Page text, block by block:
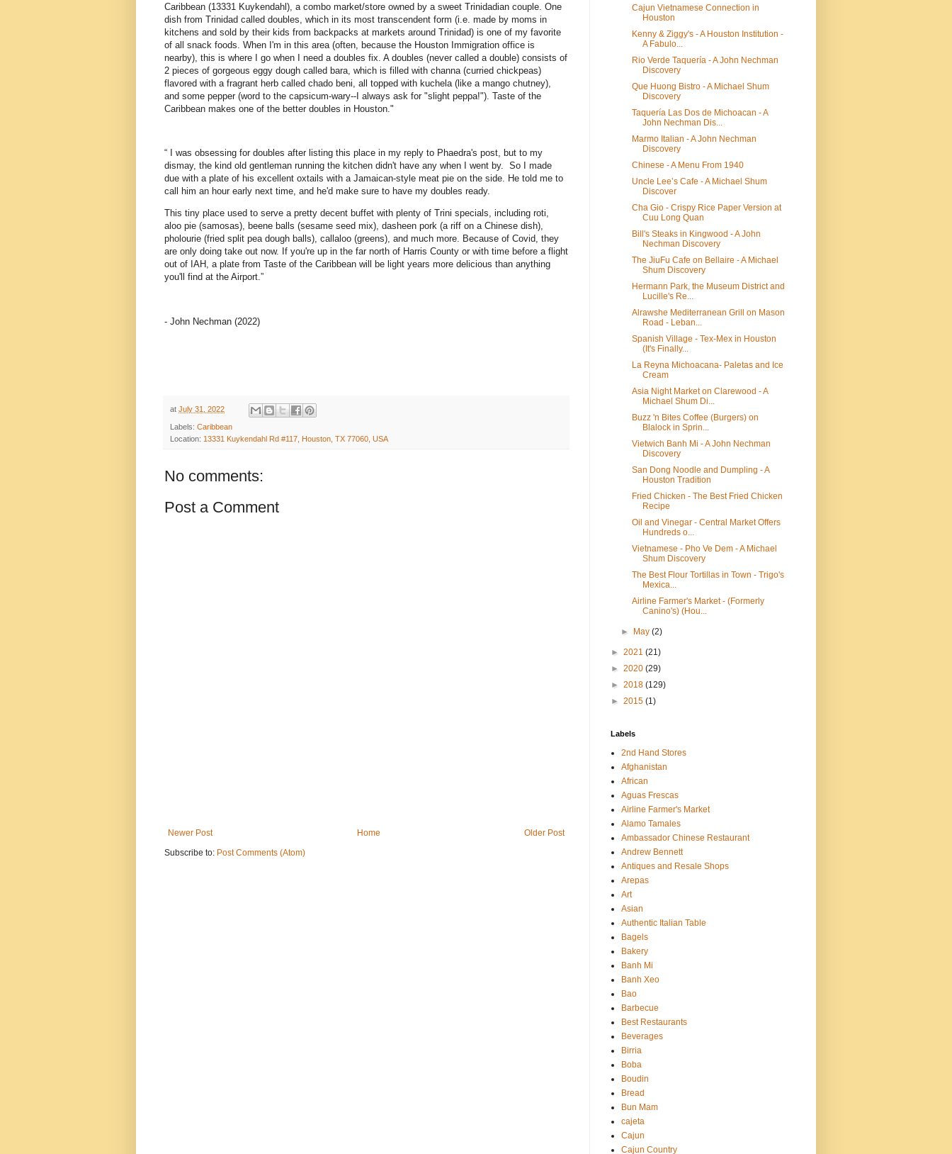
Caribbean (13331 Kuykendahl), a combo market/store owned by a sweet Trinidadian couple. One
dish from Trinidad called doubles, which in its most transcendent form (i.e. made by moms in
kitchens and sold by their kids from backpacks at markets around Trinidad) is one of my favorite
of all snack foods. When I'm in this area (often, because the Houston Immigration office is
nearby), this is where I go when I need a doubles fix. A doubles (never called a double) consists of
2 pieces of gorgeous eggy dough called bara, which is filled with channa (curried chickpeas)
flavored with a fragrant herb called chado beni, all topped with kuchela (like a mango chutney),
and some pepper (word to the capsicum-wary--I always ask for "slight peppa!"). Taste of the
Caribbean makes one of the better doubles in Houston."
“ I was obsessing for doubles after listing this place in my reply to Phaedra's post, but to my
dismay, the kind old gentleman running the kitchen didn't have any when I went by. So I made
due with a plate of his excellent oxtails with a Jamaican-style meat pie on the side. He told me to
call him an hour early next time, and he'd make sure to have my doubles ready.
This tiny place used to serve a pretty decent buffet with plenty of Trini specials, including roti,
aloo pie (samosas), beene balls (sesame seed mix), dasheen pork (a riff on a Chinese dish),
pholourie (fried split pea dough balls), callaloo (greens), and much more. Because of Covid, they
are only doing take out now. If you're up in the far north of Harris County or with time before a flight
out of IAH, a plate from Taste of the Caribbean will be light years more delicious than anything
you'll find at the Airport.”
- John Nechman (2022)
at July 31, 2022
Labels: Caribbean
Location: 13331 Kuykendahl Rd #117, Houston, TX 77060, USA
No comments:
Post a Comment
Newer Post Older Post
Home
Subscribe to: Post Comments (Atom)
Cajun Vietnamese Connection in
Houston
Kenny & Ziggy's - A Houston Institution -
A Fabulo...
Rio Verde Taquería - A John Nechman
Discovery
Que Huong Bistro - A Michael Shum
Discovery
Taquería Las Dos de Michoacan - A
John Nechman Dis...
Marmo Italian - A John Nechman
Discovery
Chinese - A Menu From 1940
Uncle Lee’s Cafe - A Michael Shum
Discover
Cha Gio - Crispy Rice Paper Version at
Cuu Long Quan
Bill's Steaks in Kingwood - A John
Nechman Discovery
The JiuFu Cafe on Bellaire - A Michael
Shum Discovery
Hermann Park, the Museum District and
Lucille's Re...
Alrawshe Mediterranean Grill on Mason
Road - Leban...
Spanish Village - Tex-Mex in Houston
(It's Finally...
La Reyna Michoacana- Paletas and Ice
Cream
Asia Night Market on Clarewood - A
Michael Shum Di...
Buzz 'n Bites Coffee (Burgers) on
Blalock in Sprin...
Vietwich Banh Mi - A John Nechman
Discovery
San Dong Noodle and Dumpling - A
Houston Tradition
Fried Chicken - The Best Fried Chicken
Recipe
Oil and Vinegar - Central Market Offers
Hundreds o...
Vietnamese - Pho Ve Dem - A Michael
Shum Discovery
The Best Flour Tortillas in Town - Trigo's
Mexica...
Airline Farmer's Market - (Formerly
Canino's) (Hou...
► May(2)
► 2021 (21)
► 2020 (29)
► 2018 (129)
► 2015 (1)
Labels
2nd Hand Stores
Afghanistan
African
Aguas Frescas
Airline Farmer's Market
Alamo Tamales
Ambassador Chinese Restaurant
Andrew Bennett
Antiques and Resale Shops
Arepas
Art
Asian
Authentic Italian Table
Bagels
Bakery
Banh Mi
Banh Xeo
Bao
Barbecue
Best Restaurants
Beverages
Birria
Boba
Boudin
Bread
Bun Mam
cajeta
Cajun
Cajun Country